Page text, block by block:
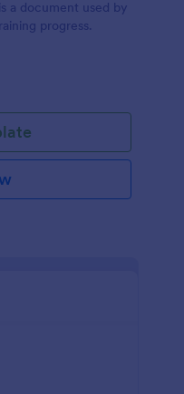
a document used by
progress.